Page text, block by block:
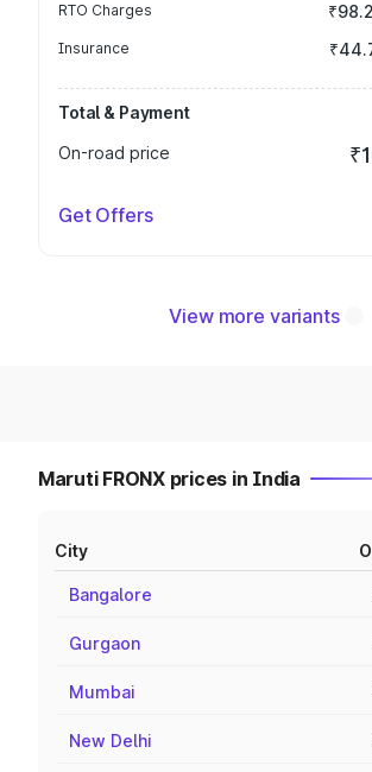
RTO Charges
Insurance
Total & Payment
On-road price
Get Offers
View more variants
Maruti FRONX prices in India
City
Bangalore
Gurgaon
Mumbai
New Delhi